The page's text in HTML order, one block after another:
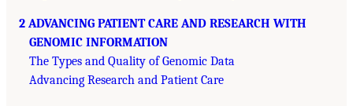
2 ADVANCING PATIENT CARE AND RESEARCH WITH
GENOMIC INFORMATION
The Types and Quality of Genomic Data
Advancing Research and Patient Care